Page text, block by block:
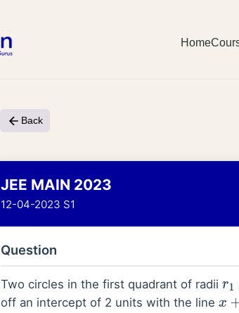
Home
Back
JEE MAIN 2023
12-04-2023 S1
Question
Two circles in the first quadrant of radii r1
off an intercept of 2 units with the line x+y